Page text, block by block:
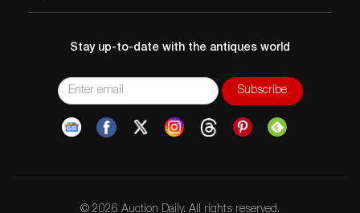
Stay up-to-date with the antiques world
© 2026 Auction Daily. All rights reserved.